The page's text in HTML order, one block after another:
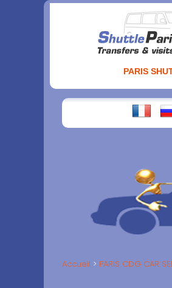
PARIS
Accueil PARIS CDG CAR